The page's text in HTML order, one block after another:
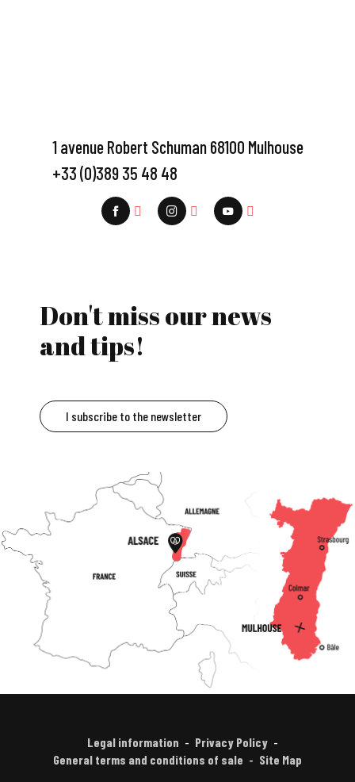
1 avenue Robert Schuman 68100 Mulhouse
+33 (0)389 35 48 48
Don't miss our news
and tips!
I subscribe to the newsletter
Legal information
Privacy Policy
General terms and conditions of sale
Site Map